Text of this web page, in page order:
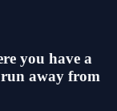
you have a
away from